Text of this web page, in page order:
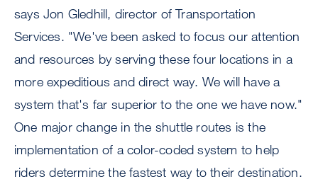
says Jon Gledhill, director of Transportation
Services. "We've been asked to focus our attention
and resources by serving these four locations in a
more expeditious and direct way. We will have a
system that's far superior to the one we have now."
One major change in the shuttle routes is the
implementation of a color-coded system to help
riders determine the fastest way to their destination.